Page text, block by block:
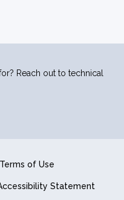
Reach out to technical
Terms of Use
Statement